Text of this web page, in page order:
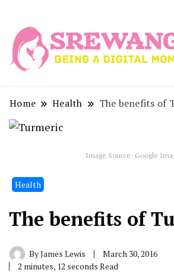
Home Health The benefits of
Image Source: Google
Health
The benefits of
ByJames Lewis
March 30, 2016
2 minutes, 12 seconds Read